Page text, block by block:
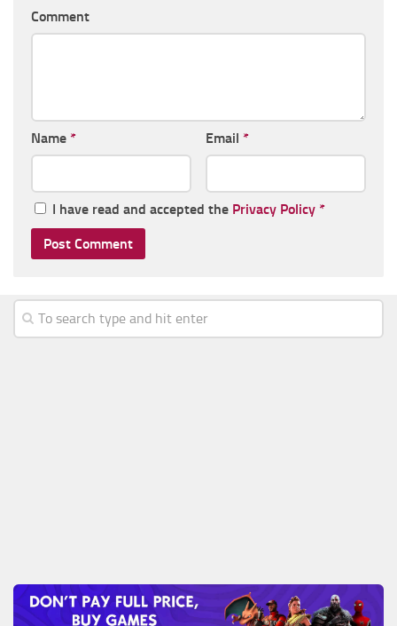
Comment
Name * Email *
I have read and accepted the Privacy Policy *